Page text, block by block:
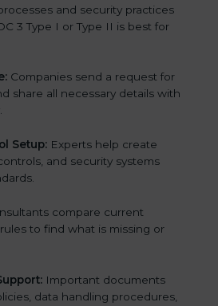
and security practices
3 Type I or Type II is best for
Companies send a request for
share all necessary details with
Setup: Experts help create
and security systems
compare current
to find what is missing or
Important documents
data handling procedures,